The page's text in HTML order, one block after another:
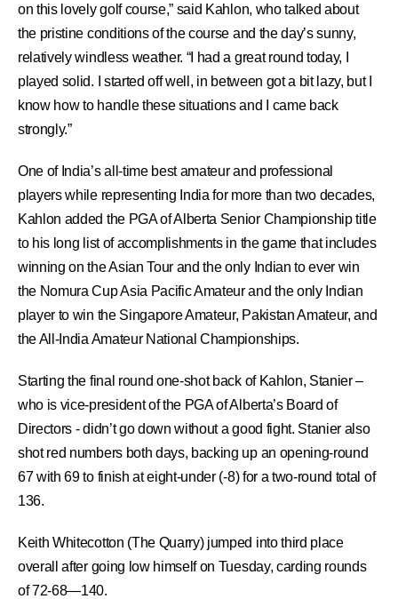
on this lovely golf course,” said Kahlon, who talked about
the pristine conditions of the course and the day’s sunny,
relatively windless weather. “I had a great round today, I
played solid. I started off well, in between got a bit lazy, but I
know how to handle these situations and I came back
strongly.”
One of India’s all-time best amateur and professional
players while representing India for more than two decades,
Kahlon added the PGA of Alberta Senior Championship title
to his long list of accomplishments in the game that includes
winning on the Asian Tour and the only Indian to ever win
the Nomura Cup Asia Pacific Amateur and the only Indian
player to win the Singapore Amateur, Pakistan Amateur, and
the All-India Amateur National Championships.
Starting the final round one-shot back of Kahlon, Stanier –
who is vice-president of the PGA of Alberta’s Board of
Directors - didn’t go down without a good fight. Stanier also
shot red numbers both days, backing up an opening-round
67 with 69 to finish at eight-under (-8) for a two-round total of
136.
Keith Whitecotton (The Quarry) jumped into third place
overall after going low himself on Tuesday, carding rounds
of 72-68—140.